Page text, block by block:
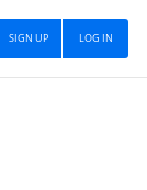
LOG IN
SIGN UP